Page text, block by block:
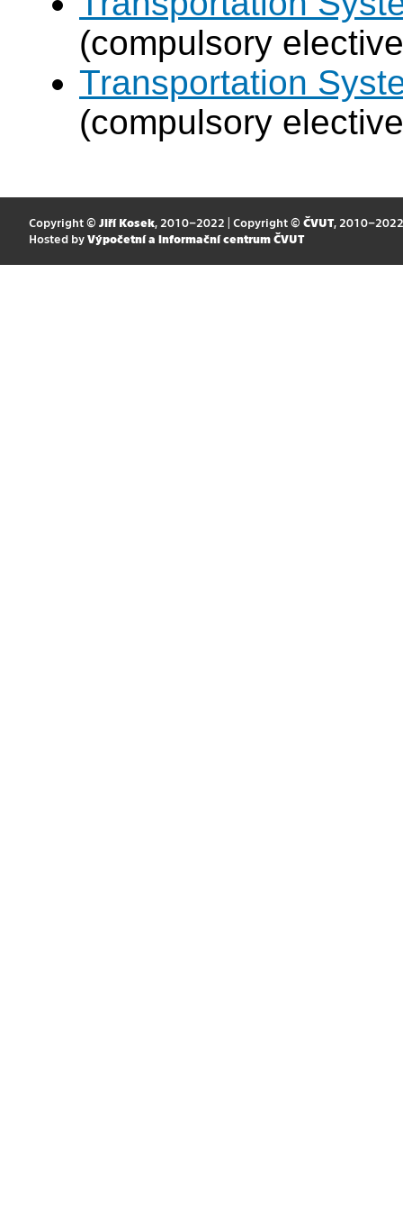
(compulsory
Transportation
(compulsory
Copyright © Jiří Kosek, 2010–2022 | Copyright © ČVUT, 2010–2022
Hosted by Výpočetní a informační centrum ČVUT